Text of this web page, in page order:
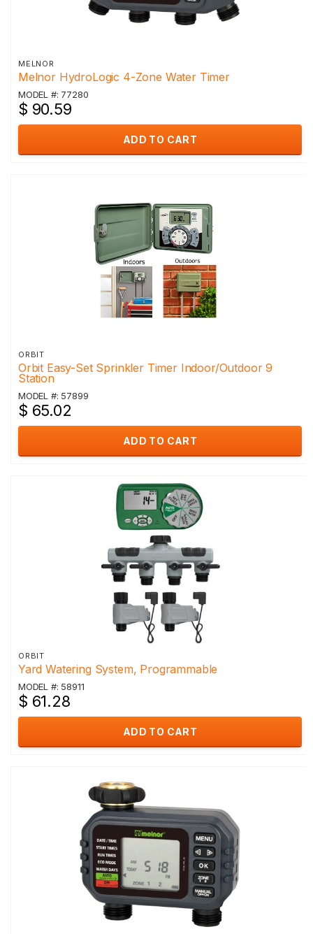
MELNOR
Melnor HydroLogic 4-Zone Water Timer
MODEL #: 77280
$ 90.59
ADD TO CART
ORBIT
Orbit Easy-Set Sprinkler Timer Indoor/Outdoor 9
Station
MODEL #: 57899
$ 65.02
ADD TO CART
ORBIT
Yard Watering System, Programmable
MODEL #: 58911
$ 61.28
ADD TO CART